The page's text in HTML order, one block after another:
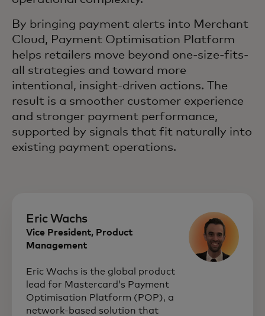
By bringing payment alerts into Merchant
Cloud, Payment Optimisation Platform
helps retailers move beyond one-size-fits-
all strategies and toward more
intentional, insight-driven actions. The
result is a smoother customer experience
and stronger payment performance,
supported by signals that fit naturally into
existing payment operations.
Eric Wachs
Vice President, Product
Management
Eric Wachs is the global product
lead for Mastercard’s Payment
Optimisation Platform (POP), a
network‑based solution that